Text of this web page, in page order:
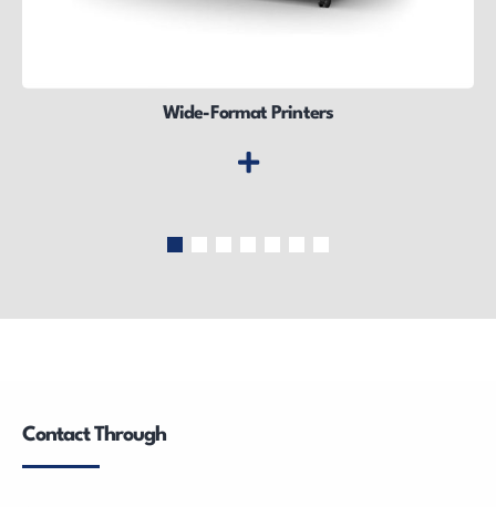
Wide-Format Printers
Contact Through